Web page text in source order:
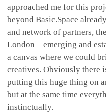
approached me for this
beyond Basic.Space
and network of partners,
London – emerging and
a canvas where we could
creatives. Obviously there
putting this huge thing on
but at the same time
instinctually.